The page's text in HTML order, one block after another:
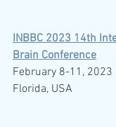
INBBC 2023 14th
Brain Conference
February 8-11, 2023
Florida, USA